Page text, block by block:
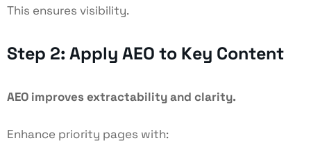
This ensures visibility.
Step 2: Apply AEO to Key Content
AEO improves extractability and clarity.
Enhance priority pages with: